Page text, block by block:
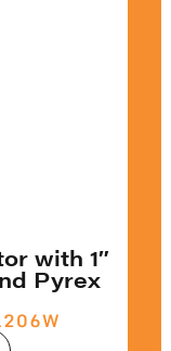
with 1″
Pyrex